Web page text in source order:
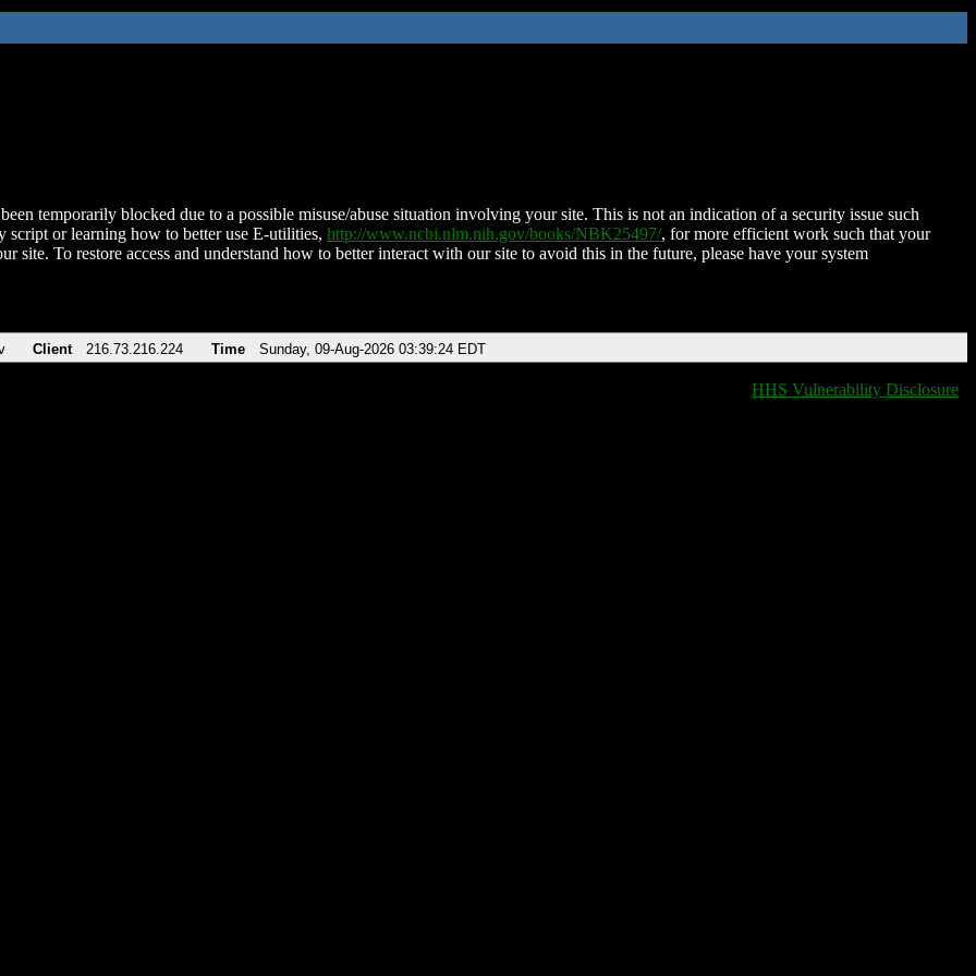
temporarily blocked due to a possible misuse/abuse situation involving your site. This is not an indication of a security issue such
script or learning how to better use E-utilities, http://www.ncbi.nlm.nih.gov/books/NBK25497/, for more efficient work such that your
site. To restore access and understand how to better interact with our site to avoid this in the future, please have your system
Client 216.73.216.224 Time Sunday, 09-Aug-2026 03:39:24 EDT
HHS Vulnerability Disclosure